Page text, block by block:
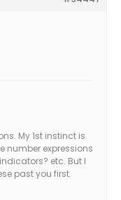
My 1st instinct is
number expressions
etc. But I
past you first.